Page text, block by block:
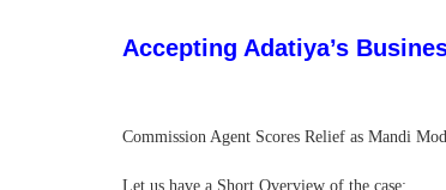
Accepting Adatiya’s
Commission Agent Scores Relief as Mandi
Let us have a Short Overview of the case: